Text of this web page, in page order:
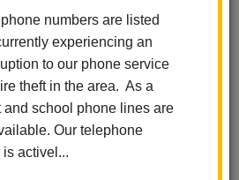
numbers are listed
experiencing an
to our phone service
theft in the area. As a
and school phone lines are
Our telephone
activel...
Learning